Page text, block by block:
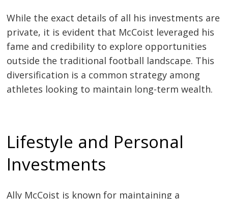
While the exact details of all his investments are
private, it is evident that McCoist leveraged his
fame and credibility to explore opportunities
outside the traditional football landscape. This
diversification is a common strategy among
athletes looking to maintain long-term wealth.
Lifestyle and Personal
Investments
Ally McCoist is known for maintaining a